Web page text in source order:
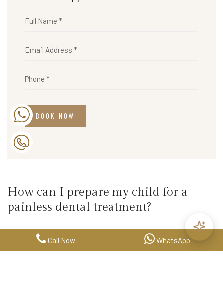
BOOK NOW
How can I prepare my child for a
painless dental treatment?
You can prepare your child for a painless dental treatment by
explaining the procedure positively and reassuringly. It is also
Call Now WhatsApp